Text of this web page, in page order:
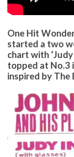
One Hit
started a two
chart with
topped at No.3
inspired by The